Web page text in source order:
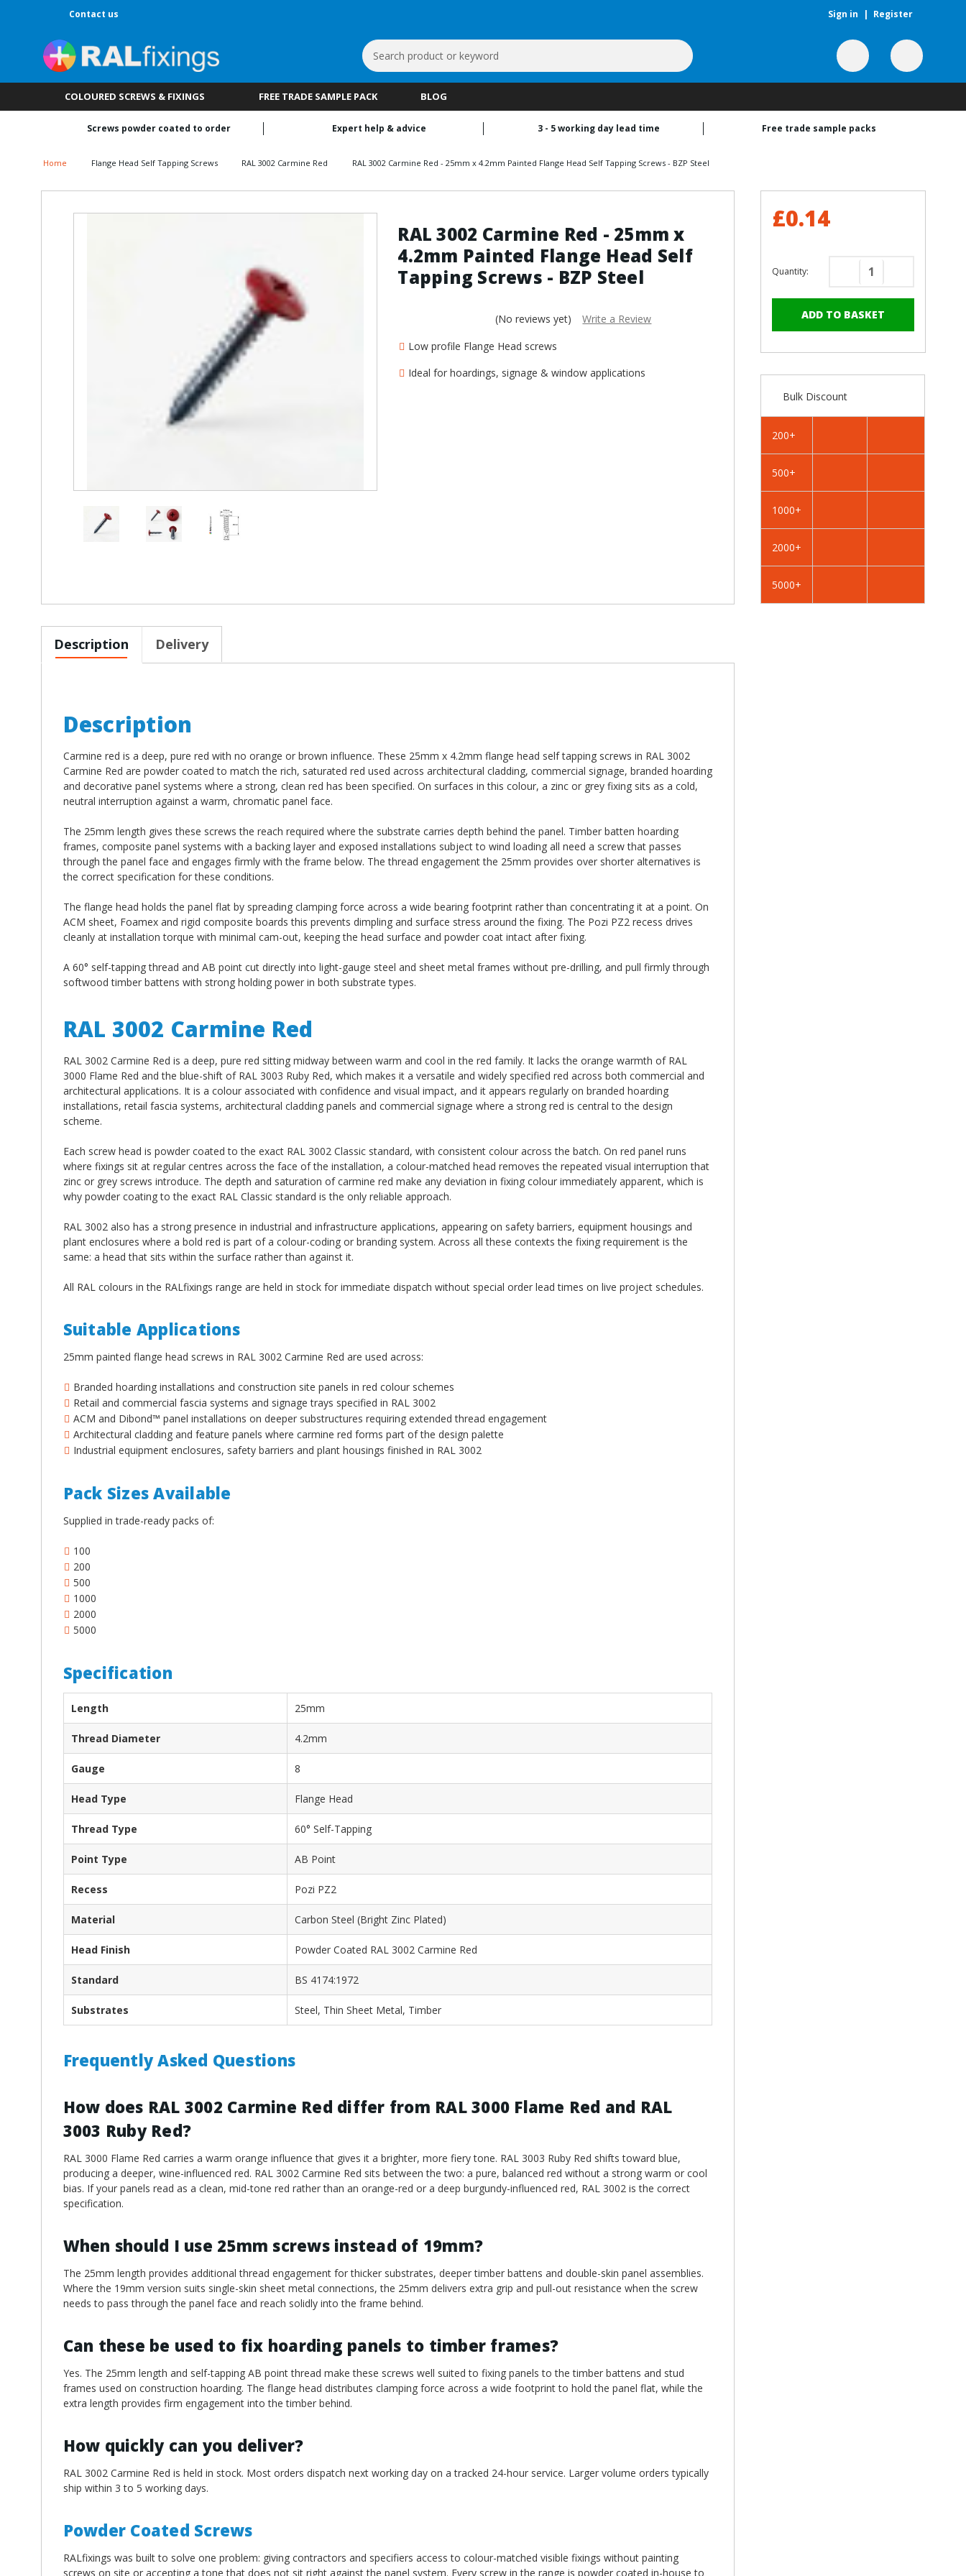
â–
¡
Contact us Sign in | Register
Search
Keyword:
COLOURED SCREWS & FIXINGS FREE TRADE SAMPLE PACK BLOG
Screws powder coated to order Expert help & advice 3 - 5 working day lead time Free trade sample packs
Home Flange Head Self Tapping Screws RAL 3002 Carmine Red RAL 3002 Carmine Red - 25mm x 4.2mm Painted Flange Head Self Tapping Screws - BZP Steel
RAL 3002 Carmine Red - 25mm x
4.2mm Painted Flange Head Self
Tapping Screws - BZP Steel
(No reviews yet)
Write a Review
Low profile Flange Head screws
Ideal for hoardings, signage & window applications
Description Delivery
Description
Carmine red is a deep, pure red with no orange or brown influence. These 25mm x 4.2mm flange head self tapping screws in RAL 3002
Carmine Red are powder coated to match the rich, saturated red used across architectural cladding, commercial signage, branded hoarding
and decorative panel systems where a strong, clean red has been specified. On surfaces in this colour, a zinc or grey fixing sits as a cold,
neutral interruption against a warm, chromatic panel face.
The 25mm length gives these screws the reach required where the substrate carries depth behind the panel. Timber batten hoarding
frames, composite panel systems with a backing layer and exposed installations subject to wind loading all need a screw that passes
through the panel face and engages firmly with the frame below. The thread engagement the 25mm provides over shorter alternatives is
the correct specification for these conditions.
The flange head holds the panel flat by spreading clamping force across a wide bearing footprint rather than concentrating it at a point. On
ACM sheet, Foamex and rigid composite boards this prevents dimpling and surface stress around the fixing. The Pozi PZ2 recess drives
cleanly at installation torque with minimal cam-out, keeping the head surface and powder coat intact after fixing.
A 60° self-tapping thread and AB point cut directly into light-gauge steel and sheet metal frames without pre-drilling, and pull firmly through
softwood timber battens with strong holding power in both substrate types.
RAL 3002 Carmine Red
RAL 3002 Carmine Red is a deep, pure red sitting midway between warm and cool in the red family. It lacks the orange warmth of RAL
3000 Flame Red and the blue-shift of RAL 3003 Ruby Red, which makes it a versatile and widely specified red across both commercial and
architectural applications. It is a colour associated with confidence and visual impact, and it appears regularly on branded hoarding
installations, retail fascia systems, architectural cladding panels and commercial signage where a strong red is central to the design
scheme.
Each screw head is powder coated to the exact RAL 3002 Classic standard, with consistent colour across the batch. On red panel runs
where fixings sit at regular centres across the face of the installation, a colour-matched head removes the repeated visual interruption that
zinc or grey screws introduce. The depth and saturation of carmine red make any deviation in fixing colour immediately apparent, which is
why powder coating to the exact RAL Classic standard is the only reliable approach.
RAL 3002 also has a strong presence in industrial and infrastructure applications, appearing on safety barriers, equipment housings and
plant enclosures where a bold red is part of a colour-coding or branding system. Across all these contexts the fixing requirement is the
same: a head that sits within the surface rather than against it.
All RAL colours in the RALfixings range are held in stock for immediate dispatch without special order lead times on live project schedules.
Suitable Applications
25mm painted flange head screws in RAL 3002 Carmine Red are used across:
Branded hoarding installations and construction site panels in red colour schemes
Retail and commercial fascia systems and signage trays specified in RAL 3002
ACM and Dibond™ panel installations on deeper substructures requiring extended thread engagement
Architectural cladding and feature panels where carmine red forms part of the design palette
Industrial equipment enclosures, safety barriers and plant housings finished in RAL 3002
Pack Sizes Available
Supplied in trade-ready packs of:
100
200
500
1000
2000
5000
Specification
Length 25mm
Thread Diameter 4.2mm
Gauge 8
Head Type Flange Head
Thread Type 60° Self-Tapping
Point Type AB Point
Recess Pozi PZ2
Material Carbon Steel (Bright Zinc Plated)
Head Finish Powder Coated RAL 3002 Carmine Red
Standard BS 4174:1972
Substrates Steel, Thin Sheet Metal, Timber
Frequently Asked Questions
How does RAL 3002 Carmine Red differ from RAL 3000 Flame Red and RAL
3003 Ruby Red?
RAL 3000 Flame Red carries a warm orange influence that gives it a brighter, more fiery tone. RAL 3003 Ruby Red shifts toward blue,
producing a deeper, wine-influenced red. RAL 3002 Carmine Red sits between the two: a pure, balanced red without a strong warm or cool
bias. If your panels read as a clean, mid-tone red rather than an orange-red or a deep burgundy-influenced red, RAL 3002 is the correct
specification.
When should I use 25mm screws instead of 19mm?
The 25mm length provides additional thread engagement for thicker substrates, deeper timber battens and double-skin panel assemblies.
Where the 19mm version suits single-skin sheet metal connections, the 25mm delivers extra grip and pull-out resistance when the screw
needs to pass through the panel face and reach solidly into the frame behind.
Can these be used to fix hoarding panels to timber frames?
Yes. The 25mm length and self-tapping AB point thread make these screws well suited to fixing panels to the timber battens and stud
frames used on construction hoarding. The flange head distributes clamping force across a wide footprint to hold the panel flat, while the
extra length provides firm engagement into the timber behind.
How quickly can you deliver?
RAL 3002 Carmine Red is held in stock. Most orders dispatch next working day on a tracked 24-hour service. Larger volume orders typically
ship within 3 to 5 working days.
Powder Coated Screws
RALfixings was built to solve one problem: giving contractors and specifiers access to colour-matched visible fixings without painting
screws on site or accepting a tone that does not sit right against the panel system. Every screw in the range is powder coated in-house to
£0.14
Quantity:
Decrease
of
Carmine
25mm
x
Self
Steel
Carmine
x
Self
Steel
Bulk Discount
200+
500+
1000+
2000+
5000+